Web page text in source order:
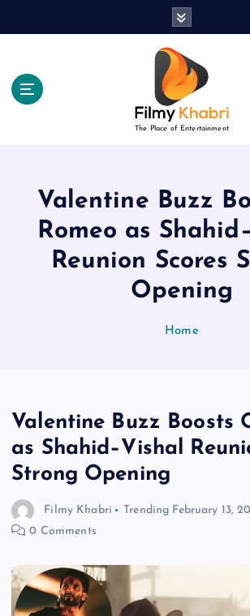
The Place of Entertainment
Valentine Buzz
Romeo as
Reunion Scores
Opening
Home
Valentine Buzz Boosts
as Shahid–Vishal
Strong Opening
Filmy Khabri Trending February 13,
0 Comments